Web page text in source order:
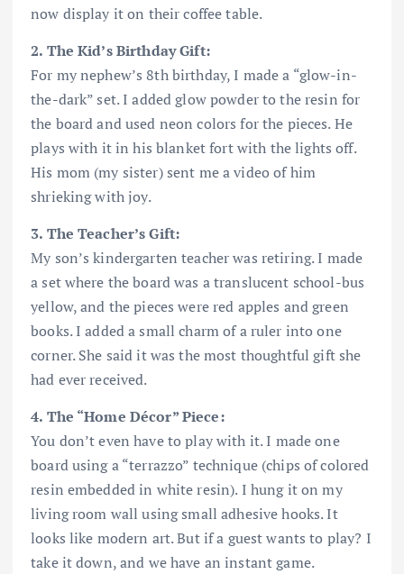
now display it on their coffee table.
2. The Kid’s Birthday Gift:
For my nephew’s 8th birthday, I made a “glow-in-
the-dark” set. I added glow powder to the resin for
the board and used neon colors for the pieces. He
plays with it in his blanket fort with the lights off.
His mom (my sister) sent me a video of him
shrieking with joy.
3. The Teacher’s Gift:
My son’s kindergarten teacher was retiring. I made
a set where the board was a translucent school-bus
yellow, and the pieces were red apples and green
books. I added a small charm of a ruler into one
corner. She said it was the most thoughtful gift she
had ever received.
4. The “Home Décor” Piece:
You don’t even have to play with it. I made one
board using a “terrazzo” technique (chips of colored
resin embedded in white resin). I hung it on my
living room wall using small adhesive hooks. It
looks like modern art. But if a guest wants to play? I
take it down, and we have an instant game.